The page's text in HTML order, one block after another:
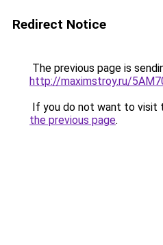
Redirect Notice
The previous page is
http://maximstroy.ru/
If you do not want to visit
the previous page.